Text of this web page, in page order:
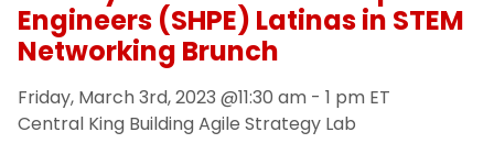
Contact & Engagement
University Non-discrimination Policy
Engineers (SHPE) Latinas in STEM
Networking Brunch
Friday, March 3rd, 2023 @11:30 am - 1 pm ET
Central King Building Agile Strategy Lab